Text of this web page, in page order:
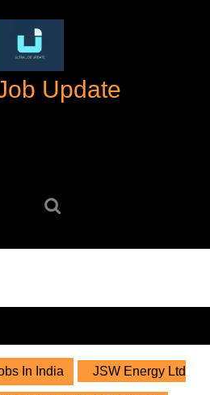
Update
In India JSW Energy Ltd